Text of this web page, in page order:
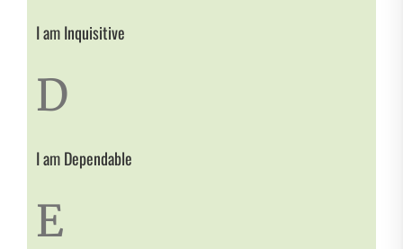
I am Inquisitive
D
I am Dependable
E